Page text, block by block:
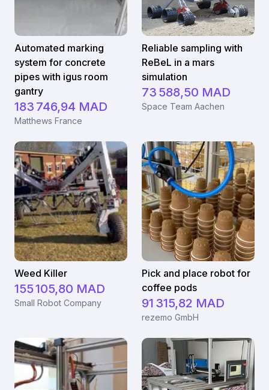
Automated marking
system for concrete
pipes with igus room
gantry
183 746,94 MAD
Matthews France
Reliable sampling with
ReBeL in a mars
simulation
73 588,50 MAD
Space Team Aachen
Weed Killer
155 105,80 MAD
Small Robot Company
Pick and place robot for
coffee pods
91 315,82 MAD
rezemo GmbH